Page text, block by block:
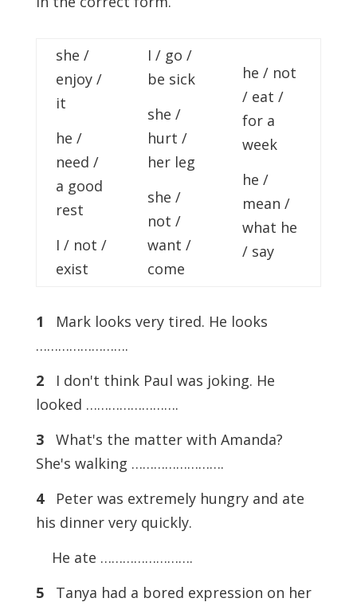
she /
enjoy /
it
he /
need /
a good
rest
I / not /
exist
I / go /
be sick
she /
hurt /
her leg
she /
not /
want /
come
he / not
/ eat /
for a
week
he /
mean /
what he
/ say
1 Mark looks very tired. He looks
…………………….
2I don't think Paul was joking. He
looked …………………….
3What's the matter with Amanda?
She's walking …………………….
4Peter was extremely hungry and ate
his dinner very quickly.
He ate …………………….
5Tanya had a bored expression on her